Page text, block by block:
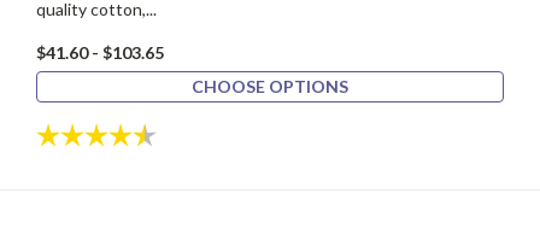
quality cotton,...
$41.60 - $103.65
CHOOSE OPTIONS
Rating: